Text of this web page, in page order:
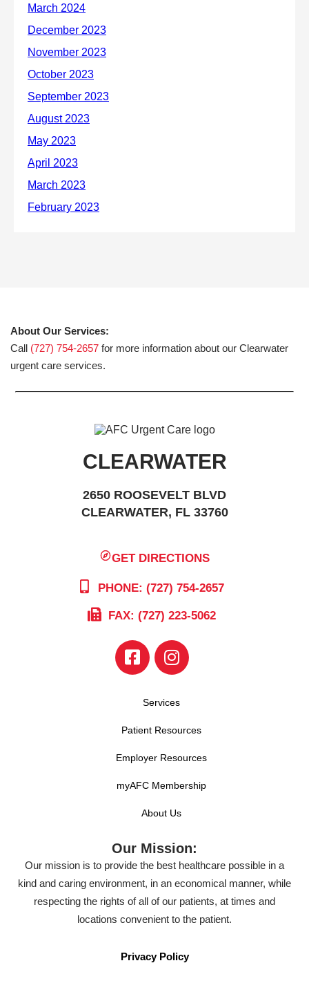
About Our Services:
Call (727) 754-2657 for more information about our Clearwater
urgent care services.
CLEARWATER
2650 ROOSEVELT BLVD
CLEARWATER, FL 33760
GET DIRECTIONS
PHONE: (727) 754-2657
FAX: (727) 223-5062
Services
Patient Resources
Employer Resources
myAFC Membership
About Us
Our Mission:
Our mission is to provide the best healthcare possible in a
kind and caring environment, in an economical manner, while
respecting the rights of all of our patients, at times and
locations convenient to the patient.
Privacy Policy